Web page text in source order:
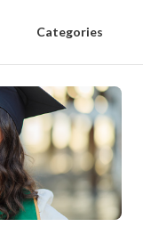
Categories